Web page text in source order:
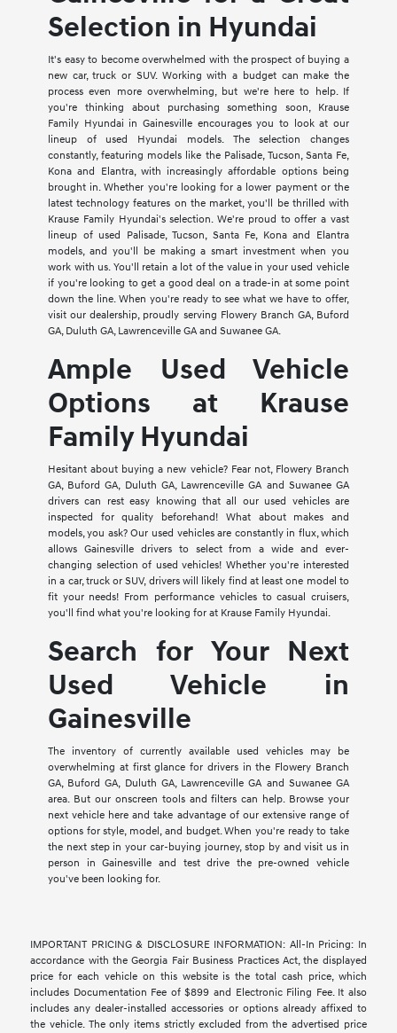
Selection in Hyundai
It's easy to become overwhelmed with the prospect of buying a
new car, truck or SUV. Working with a budget can make the
process even more overwhelming, but we're here to help. If
you're thinking about purchasing something soon, Krause
Family Hyundai in Gainesville encourages you to look at our
lineup of used Hyundai models. The selection changes
constantly, featuring models like the Palisade, Tucson, Santa Fe,
Kona and Elantra, with increasingly affordable options being
brought in. Whether you're looking for a lower payment or the
latest technology features on the market, you'll be thrilled with
Krause Family Hyundai's selection. We're proud to offer a vast
lineup of used Palisade, Tucson, Santa Fe, Kona and Elantra
models, and you'll be making a smart investment when you
work with us. You'll retain a lot of the value in your used vehicle
if you're looking to get a good deal on a trade-in at some point
down the line. When you're ready to see what we have to offer,
visit our dealership, proudly serving Flowery Branch GA, Buford
GA, Duluth GA, Lawrenceville GA and Suwanee GA.
Ample Used Vehicle
Options at Krause
Family Hyundai
Hesitant about buying a new vehicle? Fear not, Flowery Branch
GA, Buford GA, Duluth GA, Lawrenceville GA and Suwanee GA
drivers can rest easy knowing that all our used vehicles are
inspected for quality beforehand! What about makes and
models, you ask? Our used vehicles are constantly in flux, which
allows Gainesville drivers to select from a wide and ever-
changing selection of used vehicles! Whether you're interested
in a car, truck or SUV, drivers will likely find at least one model to
fit your needs! From performance vehicles to casual cruisers,
you'll find what you're looking for at Krause Family Hyundai.
Search for Your Next
Used Vehicle in
Gainesville
The inventory of currently available used vehicles may be
overwhelming at first glance for drivers in the Flowery Branch
GA, Buford GA, Duluth GA, Lawrenceville GA and Suwanee GA
area. But our onscreen tools and filters can help. Browse your
next vehicle here and take advantage of our extensive range of
options for style, model, and budget. When you're ready to take
the next step in your car-buying journey, stop by and visit us in
person in Gainesville and test drive the pre-owned vehicle
you've been looking for.
IMPORTANT PRICING & DISCLOSURE INFORMATION: All-In Pricing: In
accordance with the Georgia Fair Business Practices Act, the displayed
price for each vehicle on this website is the total cash price, which
includes Documentation Fee of $899 and Electronic Filing Fee. It also
includes any dealer-installed accessories or options already affixed to
the vehicle. The only items strictly excluded from the advertised price